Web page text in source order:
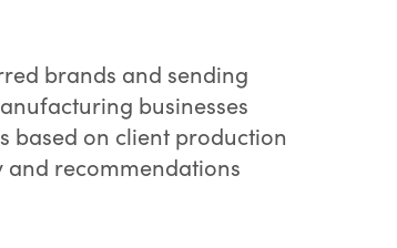
brands and sending
businesses
based on client production
and recommendations